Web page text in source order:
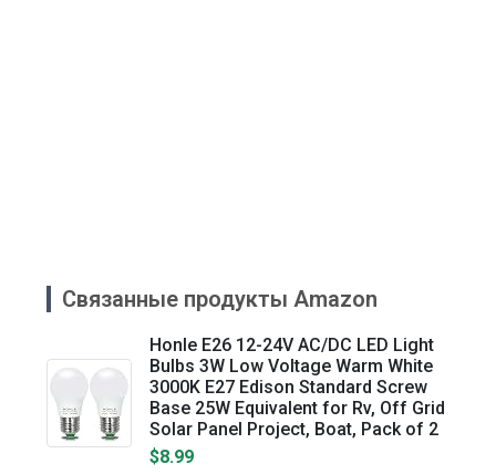
Связанные продукты Amazon
Honle E26 12-24V AC/DC LED Light
Bulbs 3W Low Voltage Warm White
3000K E27 Edison Standard Screw
Base 25W Equivalent for Rv, Off Grid
Solar Panel Project, Boat, Pack of 2
$8.99